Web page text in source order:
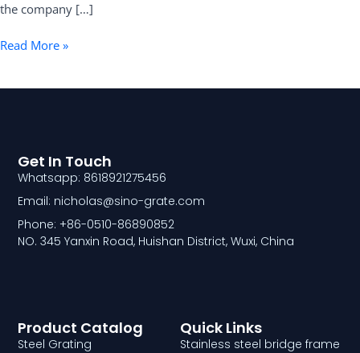
the company […]
Read More »
Quick Links
Stainless steel bridge frame
Product Catalog
Steel Grating
Get In Touch
Whatsapp: 8618921275456
Email: nicholas@sino-grate.com
Phone: +86-0510-86890852
NO. 345 Yanxin Road, Huishan District, Wuxi, China